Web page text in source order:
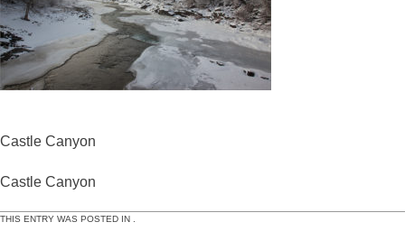
Castle Canyon
Castle Canyon
THIS ENTRY WAS POSTED IN .